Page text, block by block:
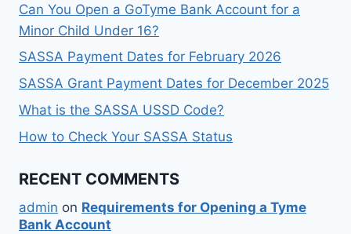
Can You Open a GoTyme Bank Account for a
Minor Child Under 16?
SASSA Payment Dates for February 2026
SASSA Grant Payment Dates for December 2025
What is the SASSA USSD Code?
How to Check Your SASSA Status
RECENT COMMENTS
admin on Requirements for Opening a Tyme
Bank Account